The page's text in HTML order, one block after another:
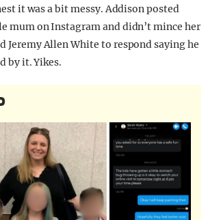
it was a bit messy. Addison posted
mum on Instagram and didn’t mince her
Jeremy Allen White to respond saying he
by it. Yikes.